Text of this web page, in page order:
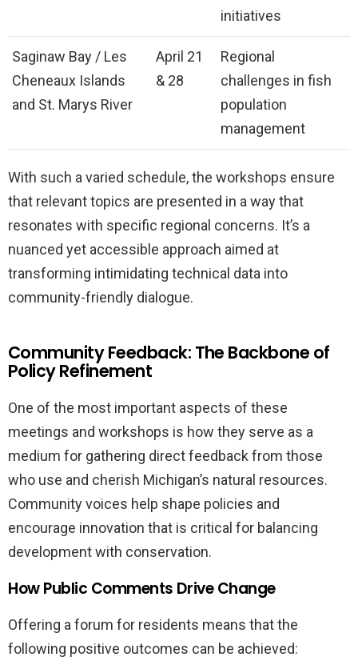
initiatives
Saginaw Bay / Les
Cheneaux Islands
and St. Marys River
April 21
& 28
Regional
challenges in fish
population
management
With such a varied schedule, the workshops ensure
that relevant topics are presented in a way that
resonates with specific regional concerns. It’s a
nuanced yet accessible approach aimed at
transforming intimidating technical data into
community-friendly dialogue.
Community Feedback: The Backbone of
Policy Refinement
One of the most important aspects of these
meetings and workshops is how they serve as a
medium for gathering direct feedback from those
who use and cherish Michigan’s natural resources.
Community voices help shape policies and
encourage innovation that is critical for balancing
development with conservation.
How Public Comments Drive Change
Offering a forum for residents means that the
following positive outcomes can be achieved: